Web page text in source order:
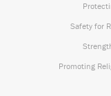
Safety for
Promoting